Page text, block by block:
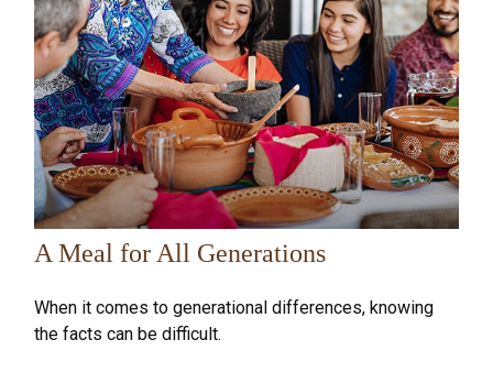
A Meal for All Generations
When it comes to generational differences, knowing
the facts can be difficult.